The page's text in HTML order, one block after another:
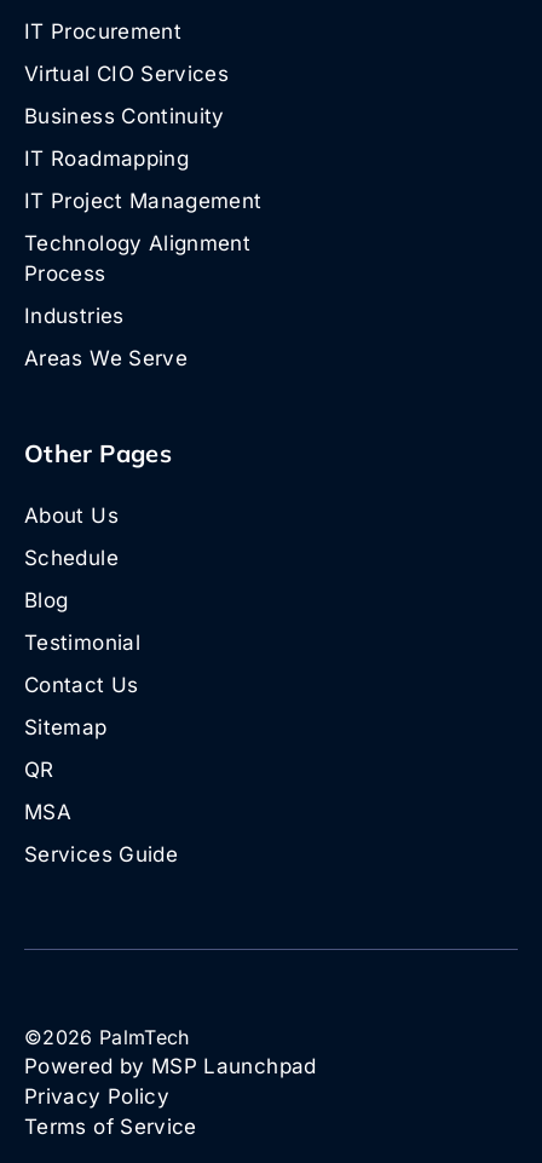
IT Procurement
Virtual CIO Services
Business Continuity
IT Roadmapping
IT Project Management
Technology Alignment
Process
Industries
Areas We Serve
Other Pages
About Us
Schedule
Blog
Testimonial
Contact Us
Sitemap
QR
MSA
Services Guide
©2026 PalmTech
Powered by MSP Launchpad
Privacy Policy
Terms of Service